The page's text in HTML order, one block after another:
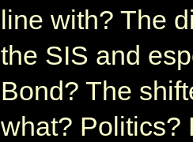
line with? The
the SIS and
Bond? The
what? Politics?